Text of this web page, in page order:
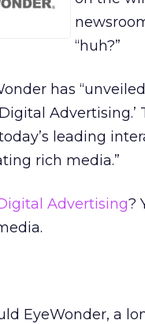
“huh?”
has
leading
rich media.”
Advertising?
EyeWonder, a